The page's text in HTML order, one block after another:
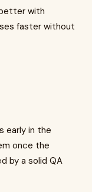
with
faster without
early in the
once the
by a solid QA